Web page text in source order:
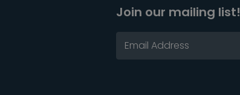
Join our mailing list!